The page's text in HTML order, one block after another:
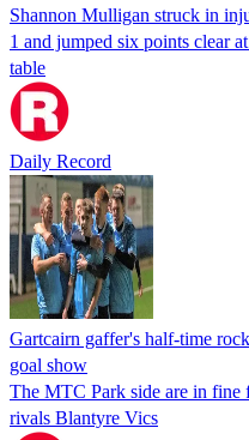
Shannon Mulligan struck in
1 and jumped six points clear
table
Daily Record
Gartcairn gaffer's half-time
goal show
The MTC Park side are in
rivals Blantyre Vics